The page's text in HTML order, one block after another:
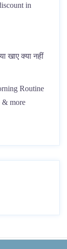
in
खाए क्या नहीं
Routine
& more